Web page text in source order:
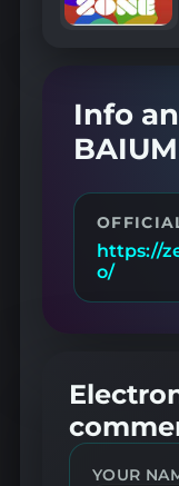
Info
https://
o/
YOUR